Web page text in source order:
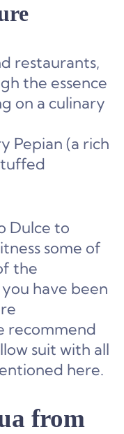
restaurants,
the essence
on a culinary
Pepian (a rich
Dulce to
some of
the
have been
recommend
suit with all
here.
from